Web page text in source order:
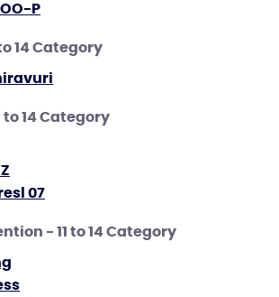
P
14 Category
to 14 Category
07
- 11 to 14 Category